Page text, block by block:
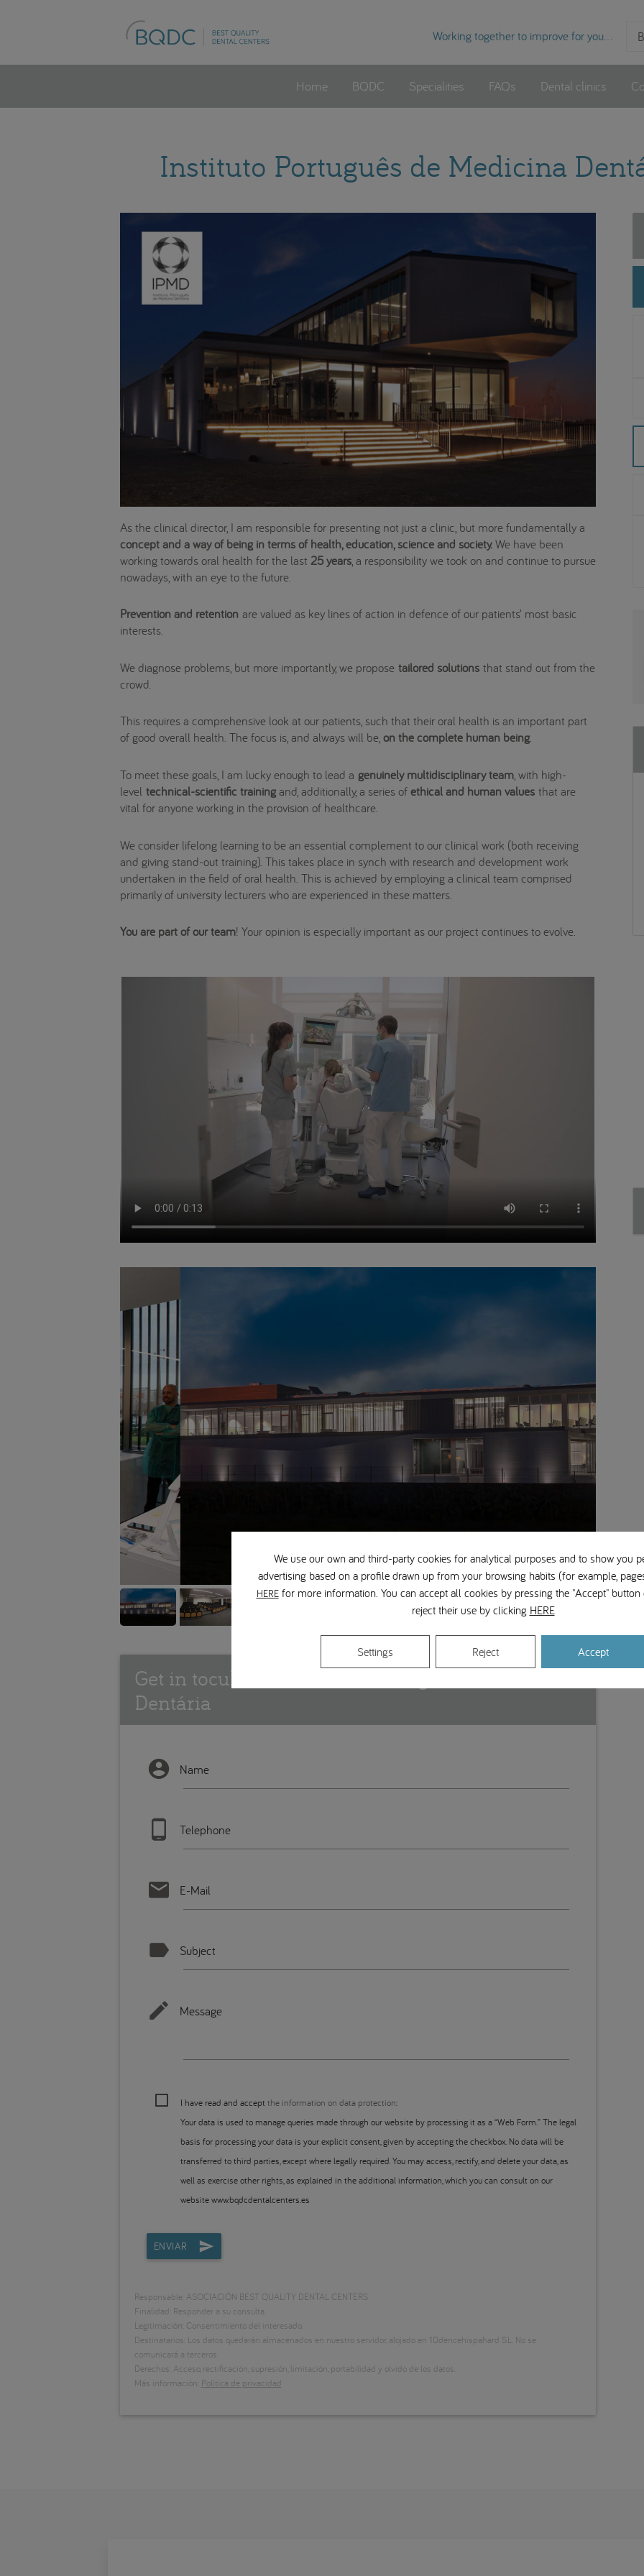
Working together to improve for you...
Home BQDC Specialities FAQs Dental clinics
Instituto Português de Medicina
As the clinical director, I am responsible for presenting not just a clinic, but more fundamentally a
concept and a way of being in terms of health, education, science and society.We have been
working towards oral health for the last 25 years, a responsibility we took on and continue to pursue
nowadays, with an eye to the future.
Prevention and retention are valued as key lines of action in defence of our patients’ most basic
interests.
We diagnose problems, but more importantly, we propose tailored solutionsthat stand out from the
crowd.
This requires a comprehensive look at our patients, such that their oral health is an important part
of good overall health. The focus is, and always will be,on the complete human being.
To meet these goals, I am lucky enough to lead a genuinely multidisciplinary team, with high-
level technical-scientific trainingand, additionally, a series ofethical and human values that are
vital for anyone working in the provision of healthcare.
We consider lifelong learning to be an essential complement to our clinical work (both receiving
and giving stand-out training). This takes place in synch with research and development work
undertaken in the field of oral health. This is achieved by employing a clinical team comprised
primarily of university lecturers who are experienced in these matters.
You are part of our team! Your opinion is especially important as our project continues to evolve.
Get in tocuh with Instituto Português de Medicina
Dentária
Name
Telephone
E-Mail
Subject
Message
I have read and acceptthe information on data protection:
Your data is used to manage queries made through our website by processing it as a “Web Form.” The legal
basis for processing your data is your explicit consent, given by accepting the checkbox. No data will be
transferred to third parties, except where legally required. You may access, rectify, and delete your data, as
well as exercise other rights, as explained in the additional information, which you can consult on our
website www.bqdcdentalcenters.es
ENVIAR
Responsable: ASOCIACIÓN BEST QUALITY DENTAL CENTERS
Finalidad: Responder a su consulta.
Legitimación: Consentimiento del interesado.
Destinatarios: Los datos quedarán almacenados en nuestro servidor, alojado en 10dencehispahard S.L. No se
comunicará a terceros.
Derechos: Acceso, rectificación, supresión, limitación, portabilidad y olvido de los datos.
Más información: Política de privacidad
We use our own and third-party cookies for analytical purposes and to show you
advertising based on a profile drawn up from your browsing habits (for example,
HEREfor more information. You can accept all cookies by pressing the "Accept"
reject their use by clicking HERE
Accept
Reject
Settings